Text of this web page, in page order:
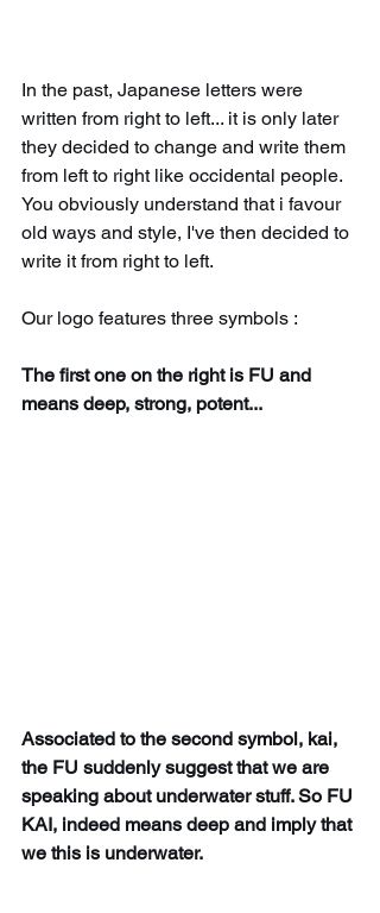
In the past, Japanese letters were
written from right to left... it is only later
they decided to change and write them
from left to right like occidental people.
You obviously understand that i favour
old ways and style, I've then decided to
write it from right to left.
Our logo features three symbols :
The first one on the right is FU and
means deep, strong, potent...
Associated to the second symbol, kai,
the FU suddenly suggest that we are
speaking about underwater stuff. So FU
KAI, indeed means deep and imply that
we this is underwater.